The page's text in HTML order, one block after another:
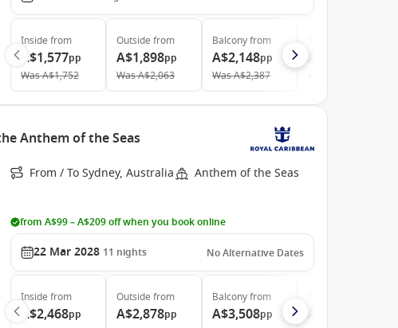
Inside from
A$1,577pp
WasA$1,752
Outside from
A$1,898pp
WasA$2,063
Balconyfrom
A$2,148pp
WasA$2,387
Anthem of the Seas
From / To Sydney, Australia Anthem of the Seas
from A$99 – A$209 off when you book online
22 Mar 2028 11 nights No Alternative Dates
Inside from
A$2,468pp
Outside from
A$2,878pp
Balconyfrom
A$3,508pp